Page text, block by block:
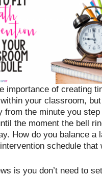
importance of creating
within your classroom,
from the minute you
the moment the bell
How do you balance a
schedule that
is you don’t need to